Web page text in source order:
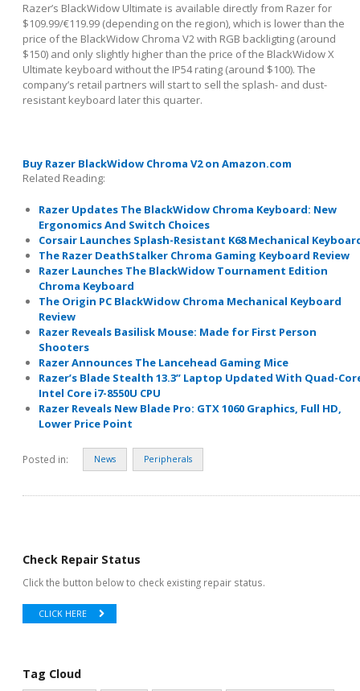
Razer’s BlackWidow Ultimate is available directly from Razer for
$109.99/€119.99 (depending on the region), which is lower than the
price of the BlackWidow Chroma V2 with RGB backligting (around
$150) and only slightly higher than the price of the BlackWidow X
Ultimate keyboard without the IP54 rating (around $100). The
company’s retail partners will start to sell the splash- and dust-
resistant keyboard later this quarter.
Buy Razer BlackWidow Chroma V2 on Amazon.com
Related Reading:
Razer Updates The BlackWidow Chroma Keyboard: New
Ergonomics And Switch Choices
Corsair Launches Splash-Resistant K68 Mechanical
The Razer DeathStalker Chroma Gaming Keyboard Review
Razer Launches The BlackWidow Tournament Edition
Chroma Keyboard
The Origin PC BlackWidow Chroma Mechanical Keyboard
Review
Razer Reveals Basilisk Mouse: Made for First Person
Shooters
Razer Announces The Lancehead Gaming Mice
Razer’s Blade Stealth 13.3” Laptop Updated With Quad-
Intel Core i7-8550U CPU
Razer Reveals New Blade Pro: GTX 1060 Graphics, Full HD,
Lower Price Point
Posted in: News Peripherals
Check Repair Status
Click the button below to check existing repair status.
CLICK HERE
Tag Cloud